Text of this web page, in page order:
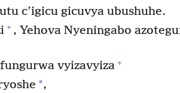
c’igicu gicuvya ubushuhe.
+ , Yehova Nyeningabo
vyizavyiza +
*,